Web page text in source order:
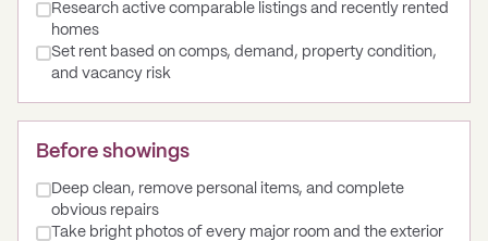
Research active comparable listings and recently rented
homes
Set rent based on comps, demand, property condition,
and vacancy risk
Before showings
Deep clean, remove personal items, and complete
obvious repairs
Take bright photos of every major room and the exterior